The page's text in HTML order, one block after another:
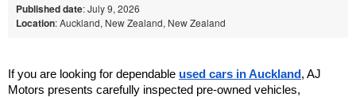
Published date: July 9, 2026
Location: Auckland, New Zealand, New Zealand
If you are looking for dependable used cars in Auckland, AJ
Motors presents carefully inspected pre-owned vehicles,